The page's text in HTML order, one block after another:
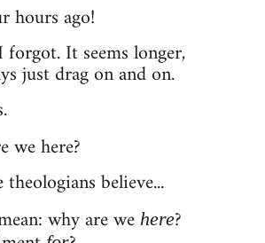
hours ago!
forgot. It seems longer,
just drag on and on.
we here?
believe...
why are we here?